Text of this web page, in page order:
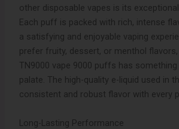
other disposable vapes is its
Each puff is packed with rich, intense
a satisfying and enjoyable vaping
prefer fruity, dessert, or menthol flavors,
TN9000 vape 9000 puffs has
palate. The high-quality e-liquid used in
consistent and robust flavor with every
Long-Lasting Performance